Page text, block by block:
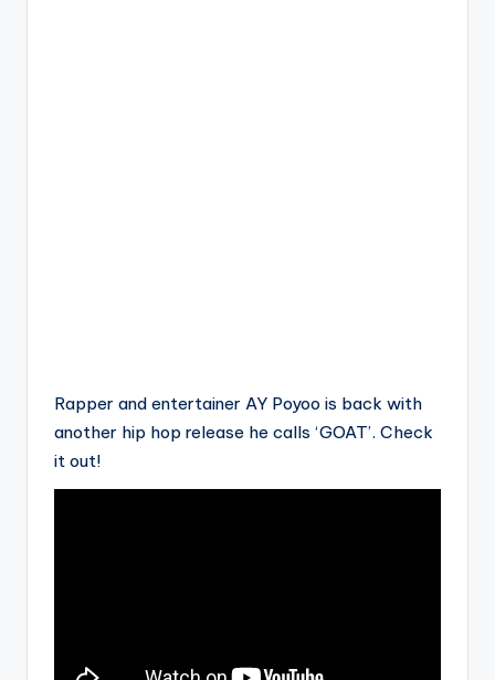
Rapper and entertainer AY Poyoo is back with
another hip hop release he calls ‘GOAT’. Check
it out!